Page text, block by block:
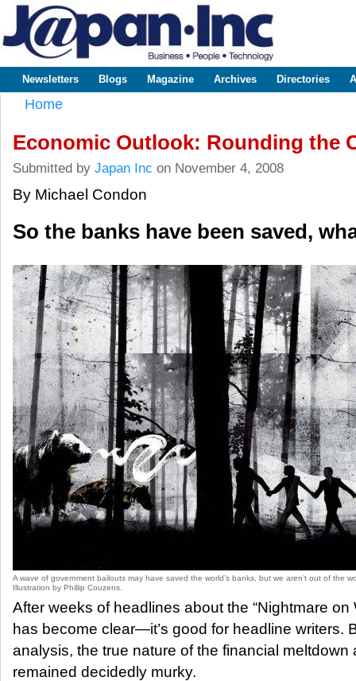
www.japaninc.com
Japan --
Business
Technology
Main menu
Newsletters Blogs Magazine Archives Directories
Home
Economic Outlook: Rounding the
Submitted by Japan Inc on November 4, 2008
By Michael Condon
So the banks have been saved,
A wave of government bailouts may have saved the world’s banks, but we aren’t out of the
Illustration by Phillip Couzens.
After weeks of headlines about the “Nightmare on
has become clear—it’s good for headline writers.
analysis, the true nature of the financial meltdown
remained decidedly murky.